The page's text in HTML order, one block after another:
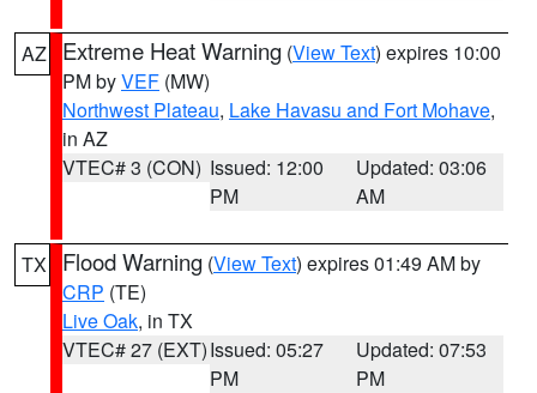
AZ Extreme Heat Warning (View Text) expires 10:00
PM byVEF (MW)
Northwest Plateau, Lake Havasu and Fort Mohave,
in AZ
VTEC# 3 (CON) Issued: 12:00
PM
Updated: 03:06
AM
TX Flood Warning (View Text) expires 01:49 AM by
CRP (TE)
Live Oak, in TX
VTEC# 27 (EXT)Issued: 05:27
PM
Updated: 07:53
PM